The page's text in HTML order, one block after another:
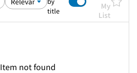
title
My
List
Item not found